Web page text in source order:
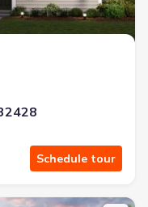
Schedule tour